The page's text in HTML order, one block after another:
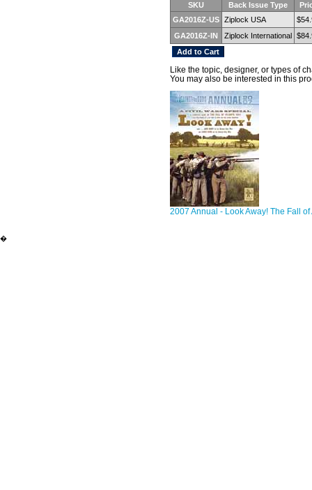
SKU Back Issue Type
GA2016Z-US Ziplock USA
GA2016Z-IN
Ziplock International
Like the topic, designer, or types of
You may also be interested in this
2007 Annual - Look Away! The Fall of
�